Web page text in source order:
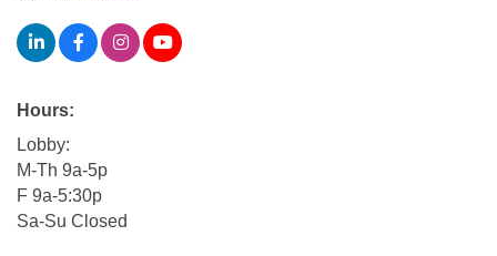
Hours:
Lobby:
M-Th 9a-5p
F 9a-5:30p
Sa-Su Closed